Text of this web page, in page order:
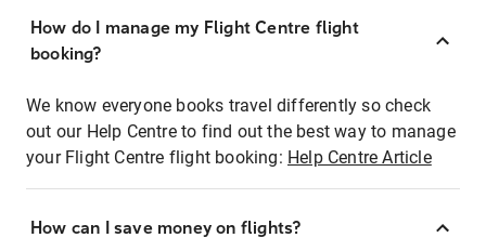
How do I manage my Flight Centre flight
booking?
We know everyone books travel differently so check
out our Help Centre to find out the best way to manage
your Flight Centre flight booking: Help Centre Article
How can I save money on flights?